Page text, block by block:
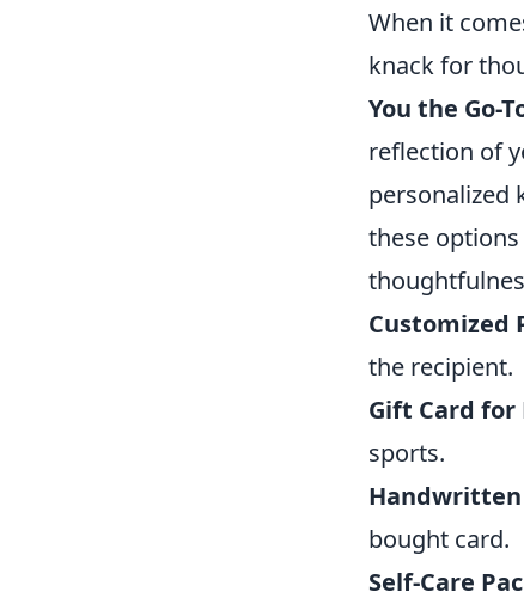
When it
knack for
You the Go-
reflection of
personalized
these
Customized
the recipient.
Gift Card for
sports.
bought card.
Self-Care